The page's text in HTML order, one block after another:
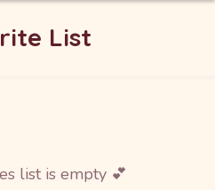
List
list is empty 💕